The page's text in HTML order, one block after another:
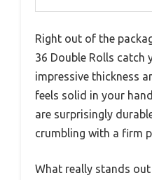
Right out of the
36 Double Rolls catch
impressive thickness
feels solid in your
are surprisingly
crumbling with a firm
What really stands